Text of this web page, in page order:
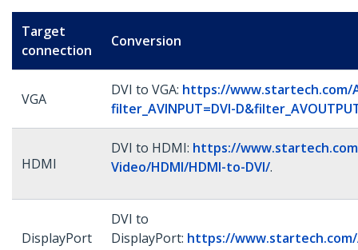
Target
connection
Conversion
VGA
DVI to VGA: https://www.startech.com/
filter_AVINPUT=DVI-
HDMI
DVI to HDMI: https://
Video/HDMI/HDMI-to-DVI/.
DisplayPort
DVI to
DisplayPort: https://